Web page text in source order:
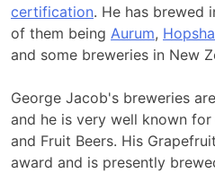
certification. He has brewed
of them being Aurum,
and some breweries in New
George Jacob's breweries
and he is very well known for
and Fruit Beers. His
award and is presently